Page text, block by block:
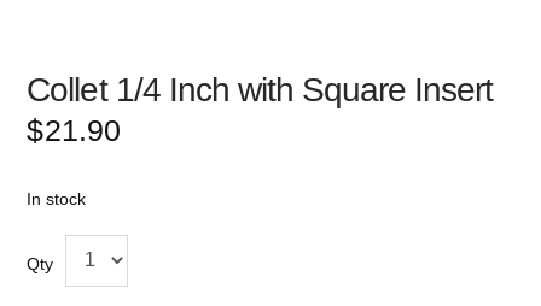
Collet 1/4 Inch with Square Insert
$21.90
In stock
Qty